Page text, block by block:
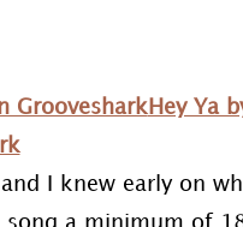
GroovesharkHey Ya
I knew early on
a minimum of